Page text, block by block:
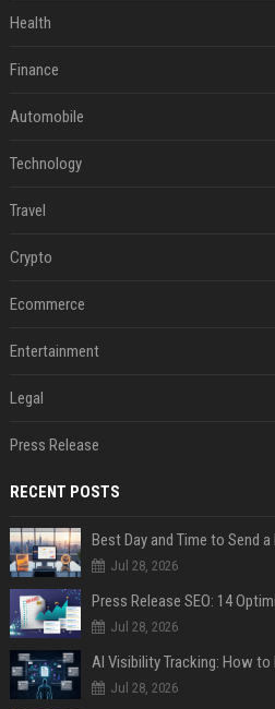
Health
Finance
Automobile
Technology
Travel
Crypto
Ecommerce
Entertainment
Legal
Press Release
RECENT POSTS
Best Day and Time to Send
Jul 28, 2026
Jul 28, 2026
AI Visibility Tracking: How to
Jul 28, 2026